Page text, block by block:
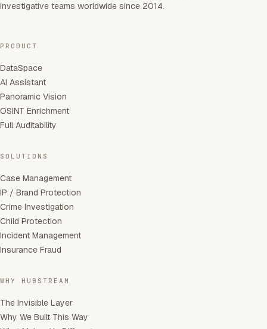
investigative teams worldwide since 2014.
PRODUCT
DataSpace
AI Assistant
Panoramic Vision
OSINT Enrichment
Full Auditability
SOLUTIONS
Case Management
IP / Brand Protection
Crime Investigation
Child Protection
Incident Management
Insurance Fraud
WHY HUBSTREAM
The Invisible Layer
Why We Built This Way